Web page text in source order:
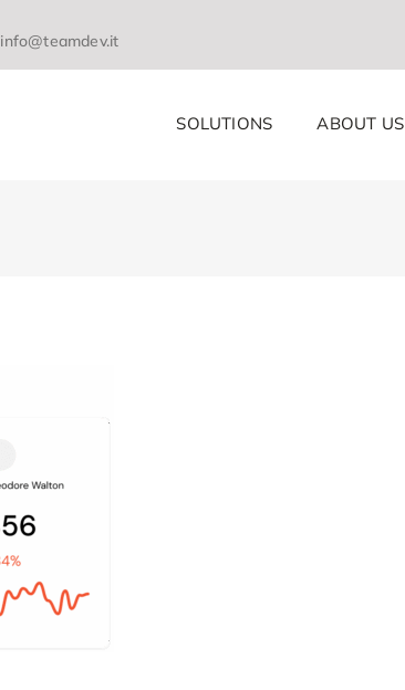
info@teamdev.it
SOLUTIONS ABOUT US